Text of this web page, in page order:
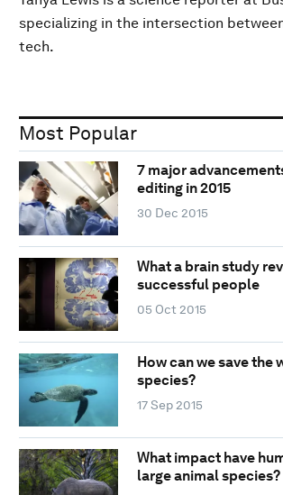
specializing in the intersection
tech.
Most Popular
7 major
editing in 2015
30 Dec 2015
What a brain study
successful people
05 Oct 2015
How can we save the
species?
17 Sep 2015
What impact have
large animal species?